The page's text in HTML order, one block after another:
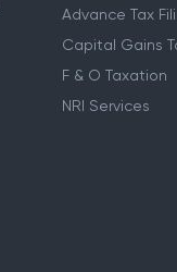
Advance Tax
Capital Gains
F & O Taxation
NRI Services